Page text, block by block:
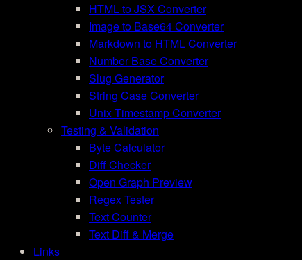
HTML to JSX Converter
Image to Base64 Converter
Markdown to HTML Converter
Number Base Converter
Slug Generator
String Case Converter
Unix Timestamp Converter
Testing & Validation
Byte Calculator
Diff Checker
Open Graph Preview
Regex Tester
Text Counter
Text Diff & Merge
Links